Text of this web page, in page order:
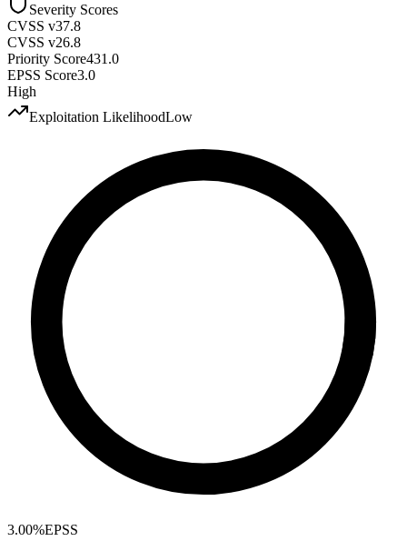
Severity Scores
CVSS v37.8
CVSS v26.8
Priority Score431.0
EPSS Score3.0
High
Exploitation LikelihoodLow
3.00%EPSS